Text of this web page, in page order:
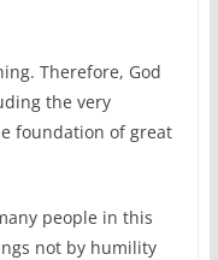
Therefore, God
the very
foundation of great
people in this
not by humility